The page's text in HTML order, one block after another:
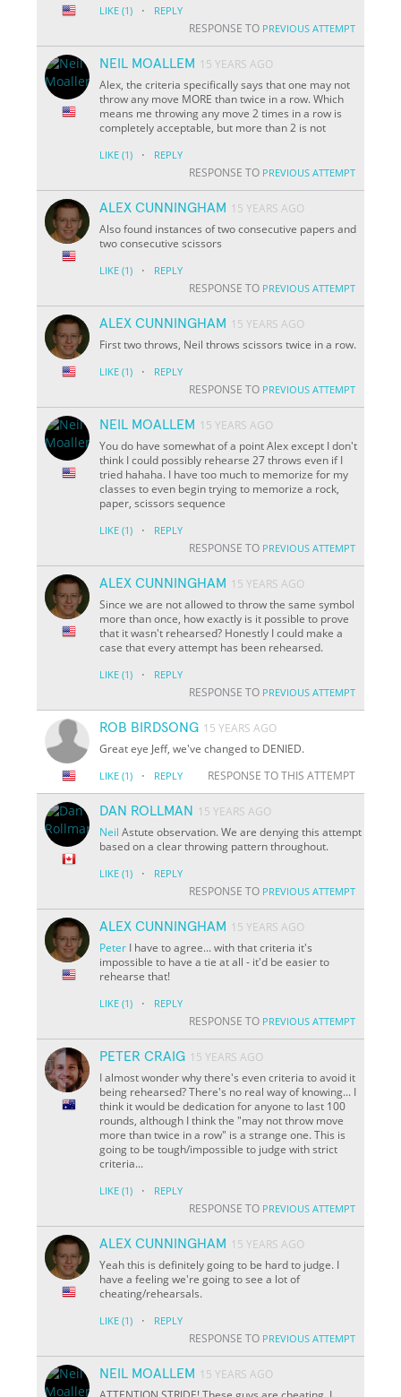
LIKE (1) · REPLY
RESPONSE TO PREVIOUS ATTEMPT
NEIL MOALLEM 15 YEARS AGO
Alex, the criteria specifically says that one may not
throw any move MORE than twice in a row. Which
means me throwing any move 2 times in a row is
completely acceptable, but more than 2 is not
LIKE (1) · REPLY
RESPONSE TO PREVIOUS ATTEMPT
ALEX CUNNINGHAM 15 YEARS AGO
Also found instances of two consecutive papers and
two consecutive scissors
LIKE (1) · REPLY
RESPONSE TO PREVIOUS ATTEMPT
ALEX CUNNINGHAM 15 YEARS AGO
First two throws, Neil throws scissors twice in a row.
LIKE (1) · REPLY
RESPONSE TO PREVIOUS ATTEMPT
NEIL MOALLEM 15 YEARS AGO
You do have somewhat of a point Alex except I don't
think I could possibly rehearse 27 throws even if I
tried hahaha. I have too much to memorize for my
classes to even begin trying to memorize a rock,
paper, scissors sequence
LIKE (1) · REPLY
RESPONSE TO PREVIOUS ATTEMPT
ALEX CUNNINGHAM 15 YEARS AGO
Since we are not allowed to throw the same symbol
more than once, how exactly is it possible to prove
that it wasn't rehearsed? Honestly I could make a
case that every attempt has been rehearsed.
LIKE (1) · REPLY
RESPONSE TO PREVIOUS ATTEMPT
ROB BIRDSONG 15 YEARS AGO
Great eye Jeff, we've changed to DENIED.
LIKE (1) · REPLY RESPONSE TO THIS ATTEMPT
DAN ROLLMAN
15 YEARS AGO
Neil Astute observation. We are denying this attempt
based on a clear throwing pattern throughout.
LIKE (1) · REPLY
RESPONSE TO PREVIOUS ATTEMPT
ALEX CUNNINGHAM 15 YEARS AGO
Peter I have to agree... with that criteria it's
impossible to have a tie at all - it'd be easier to
rehearse that!
LIKE (1) · REPLY
RESPONSE TO PREVIOUS ATTEMPT
PETER CRAIG 15 YEARS AGO
I almost wonder why there's even criteria to avoid it
being rehearsed? There's no real way of knowing... I
think it would be dedication for anyone to last 100
rounds, although I think the "may not throw move
more than twice in a row" is a strange one. This is
going to be tough/impossible to judge with strict
criteria...
LIKE (1) · REPLY
RESPONSE TO PREVIOUS ATTEMPT
ALEX CUNNINGHAM 15 YEARS AGO
Yeah this is definitely going to be hard to judge. I
have a feeling we're going to see a lot of
cheating/rehearsals.
LIKE (1) · REPLY
RESPONSE TO PREVIOUS ATTEMPT
NEIL MOALLEM 15 YEARS AGO